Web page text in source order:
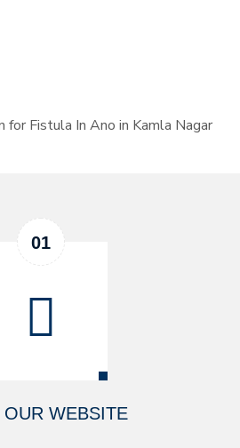
Fistula In Ano in Kamla Nagar
WEBSITE